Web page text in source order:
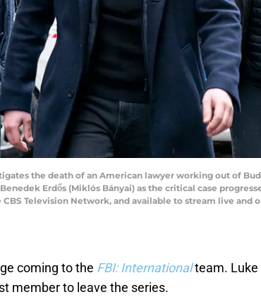
the death of an American lawyer working out of
Erdős (Miklós Bányai) as the critical case
CBS Television Network, and available to stream live
coming to the FBI: Internationalteam. Luke
member to leave the series.